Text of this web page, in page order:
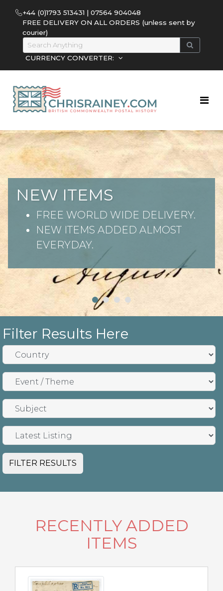
+44 (0)1793 513431 | 07564 904048
FREE DELIVERY ON ALL ORDERS (unless sent by
courier)
CURRENCY CONVERTER:
NEW ITEMS
FREE WORLD WIDE DELIVERY.
NEW ITEMS ADDED ALMOST
EVERYDAY.
Filter Results Here
FILTER RESULTS
RECENTLY ADDED
ITEMS